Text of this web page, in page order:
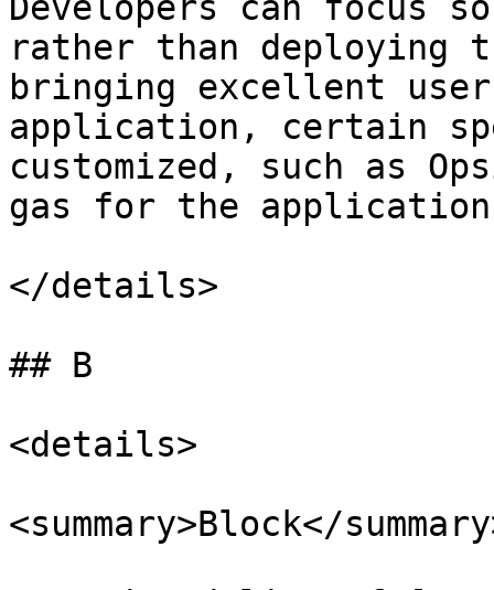
rather than deploying
bringing excellent
application, certain
customized, such as
gas for the
</details>
## B
<details>
<summary>Block</